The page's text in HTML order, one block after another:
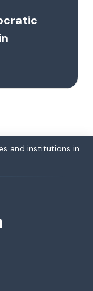
and institutions in